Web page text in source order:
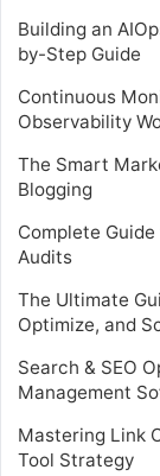
Building an
by-Step Guide
Continuous
Observability
The Smart
Blogging
Complete
Audits
The Ultimate
Optimize, and
Search & SEO
Management
Mastering Link
Tool Strategy